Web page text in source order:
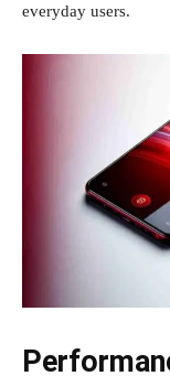
everyday users.